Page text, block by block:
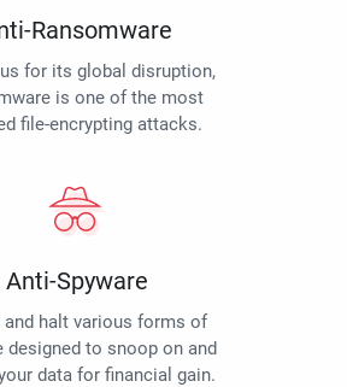
Ransomware
for its global disruption,
is one of the most
file-encrypting attacks.
Anti-Spyware
and halt various forms of
designed to snoop on and
data for financial gain.